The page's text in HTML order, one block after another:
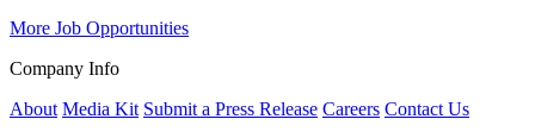
More Job Opportunities
Company Info
About Media Kit Submit a Press Release Careers Contact Us